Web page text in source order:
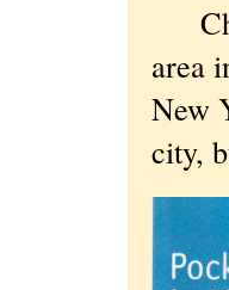
area
New
city,